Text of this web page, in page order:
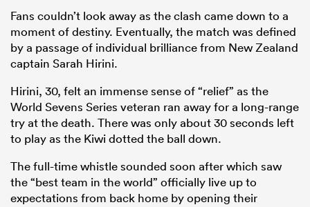
Fans couldn’t look away as the clash came down to a
moment of destiny. Eventually, the match was defined
by a passage of individual brilliance from New Zealand
captain Sarah Hirini.
Hirini, 30, felt an immense sense of “relief” as the
World Sevens Series veteran ran away for a long-range
try at the death. There was only about 30 seconds left
to play as the Kiwi dotted the ball down.
The full-time whistle sounded soon after which saw
the “best team in the world” officially live up to
expectations from back home by opening their